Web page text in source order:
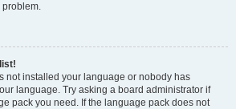
problem.
not installed your language or nobody has
language. Try asking a board administrator if
pack you need. If the language pack does not